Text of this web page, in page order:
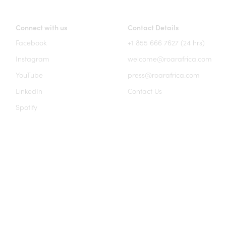
Connect with us
Facebook
Instagram
YouTube
LinkedIn
Spotify
Contact Details
+1 855 666 7627 (24 hrs)
welcome@roarafrica.com
press@roarafrica.com
Contact Us